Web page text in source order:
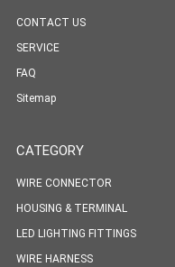
CONTACT US
SERVICE
FAQ
Sitemap
CATEGORY
WIRE CONNECTOR
HOUSING & TERMINAL
LED LIGHTING FITTINGS
WIRE HARNESS